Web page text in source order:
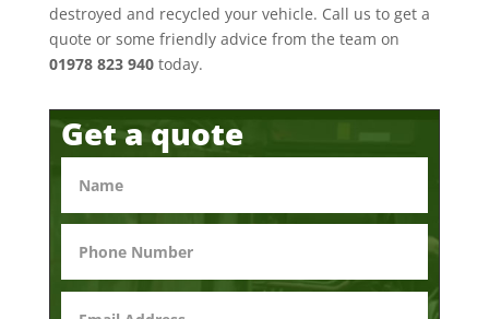
destroyed and recycled your vehicle. Call us to get a
quote or some friendly advice from the team on
01978 823 940today.
Get a quote